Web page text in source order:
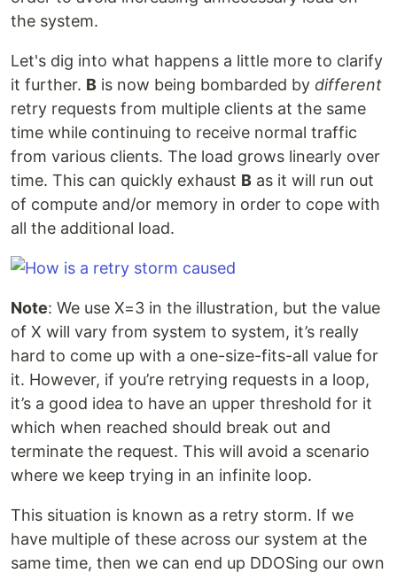
the system.
Let's dig into what happens a little more to clarify
it further. B is now being bombarded by different
retry requests from multiple clients at the same
time while continuing to receive normal traffic
from various clients. The load grows linearly over
time. This can quickly exhaust B as it will run out
of compute and/or memory in order to cope with
all the additional load.
Note: We use X=3 in the illustration, but the value
of X will vary from system to system, it’s really
hard to come up with a one-size-fits-all value for
it. However, if you’re retrying requests in a loop,
it’s a good idea to have an upper threshold for it
which when reached should break out and
terminate the request. This will avoid a scenario
where we keep trying in an infinite loop.
This situation is known as a retry storm. If we
have multiple of these across our system at the
same time, then we can end up DDOSing our own